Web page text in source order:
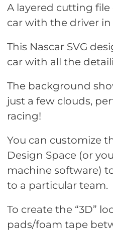
A layered cutting file
car with the driver
This Nascar SVG
car with all the
The background
just a few clouds,
racing!
You can customize
Design Space (or
machine software)
to a particular team.
To create the “3D”
pads/foam tape